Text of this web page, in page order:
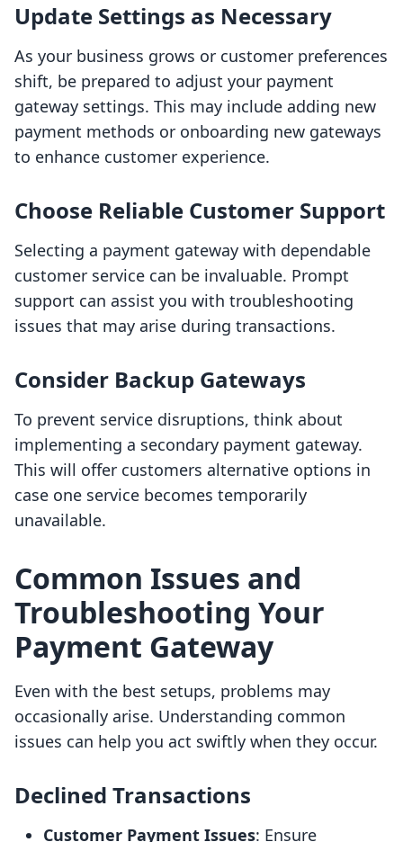
Update Settings as Necessary
As your business grows or customer preferences
shift, be prepared to adjust your payment
gateway settings. This may include adding new
payment methods or onboarding new gateways
to enhance customer experience.
Choose Reliable Customer Support
Selecting a payment gateway with dependable
customer service can be invaluable. Prompt
support can assist you with troubleshooting
issues that may arise during transactions.
Consider Backup Gateways
To prevent service disruptions, think about
implementing a secondary payment gateway.
This will offer customers alternative options in
case one service becomes temporarily
unavailable.
Common Issues and
Troubleshooting Your
Payment Gateway
Even with the best setups, problems may
occasionally arise. Understanding common
issues can help you act swiftly when they occur.
Declined Transactions
Customer Payment Issues: Ensure